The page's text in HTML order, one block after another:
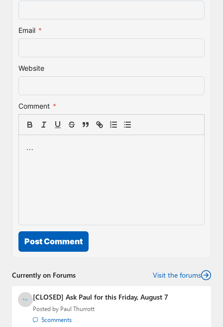
Email *
Website
Comment *
Post Comment
Currently on Forums Visit the forums
[CLOSED] Ask Paul for this Friday, August 7
Posted by Paul Thurrott
5comments